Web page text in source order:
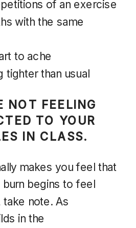
of an exercise
with the same
to ache
tighter than usual
NOT FEELING
TO YOUR
IN CLASS.
makes you feel that
begins to feel
take note. As
in the